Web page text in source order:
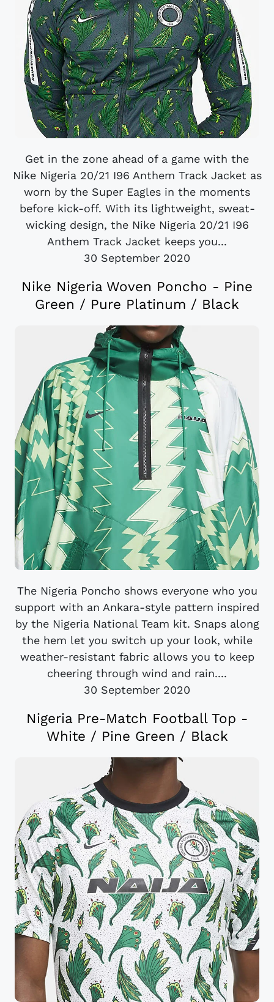
Get in the zone ahead of a game with the
Nike Nigeria 20/21 I96 Anthem Track Jacket as
worn by the Super Eagles in the moments
before kick-off. With its lightweight, sweat-
wicking design, the Nike Nigeria 20/21 I96
Anthem Track Jacket keeps you...
30 September 2020
Nike Nigeria Woven Poncho - Pine
Green / Pure Platinum / Black
The Nigeria Poncho shows everyone who you
support with an Ankara-style pattern inspired
by the Nigeria National Team kit. Snaps along
the hem let you switch up your look, while
weather-resistant fabric allows you to keep
cheering through wind and rain....
30 September 2020
Nigeria Pre-Match Football Top -
White / Pine Green / Black